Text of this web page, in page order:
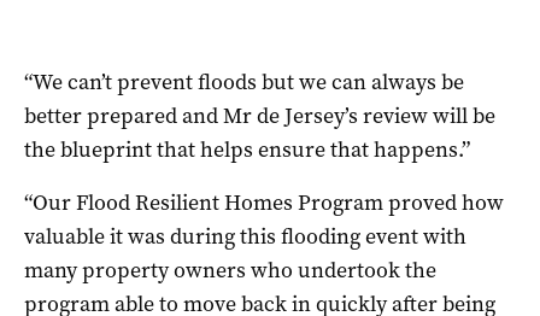
“We can’t prevent floods but we can always be
better prepared and Mr de Jersey’s review will be
the blueprint that helps ensure that happens.”
“Our Flood Resilient Homes Program proved how
valuable it was during this flooding event with
many property owners who undertook the
program able to move back in quickly after being